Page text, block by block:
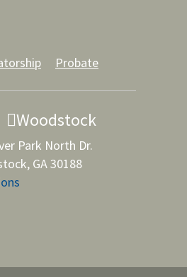
Probate
Woodstock
Park North Dr.
GA 30188